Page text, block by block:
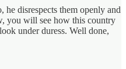
he disrespects them openly and
you will see how this country
under duress. Well done,